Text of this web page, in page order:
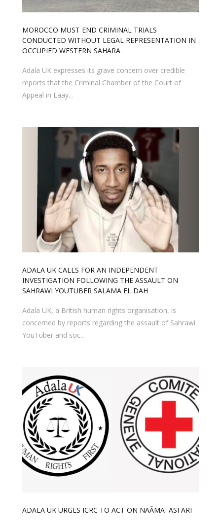
MOROCCO MUST END CRIMINAL TRIALS
CONDUCTED WITHOUT LEGAL REPRESENTATION IN
OCCUPIED WESTERN SAHARA
Adala UK expresses its grave concern over credible
reports that the Criminal Chamber of the Court of
Appeal in Laay...
ADALA UK CALLS FOR AN INDEPENDENT
INVESTIGATION FOLLOWING THE ASSAULT ON
SAHRAWI YOUTUBER SALAMA EL DAH
Adala UK, a British human rights organisation, is
concerned by reports regarding the assault of Sahrawi
YouTuber and soc...
ADALA UK URGES ICRC TO ACT ON NAÂMA ASFARI